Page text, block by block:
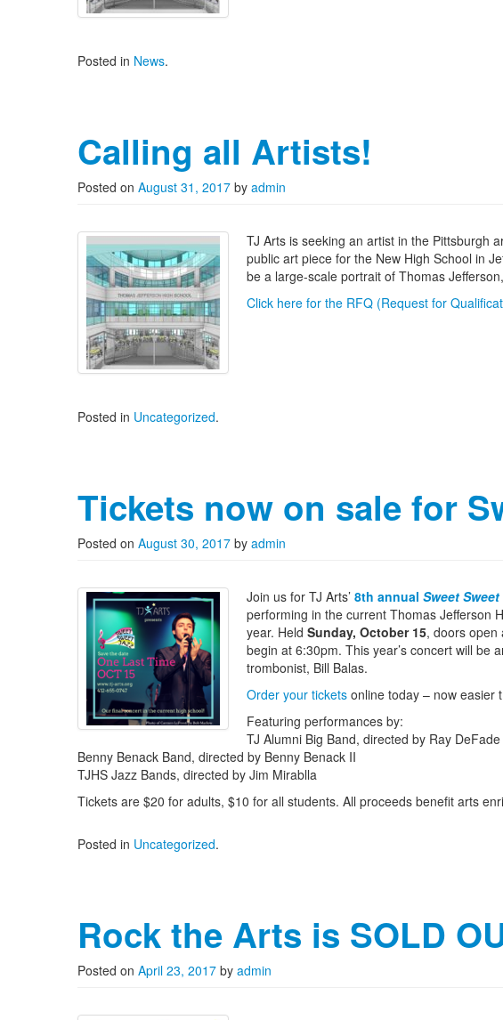
Posted in News.
Calling all Artists!
Posted on August 31, 2017 by admin
TJ Arts is seeking an artist in the Pittsburgh
public art piece for the New High School in
be a large-scale portrait of Thomas
Click here for the RFQ (Request for
Posted in Uncategorized.
Tickets now on sale for
Posted on August 30, 2017 by admin
Join us for TJ Arts’ 8th annual Sweet Sweet
performing in the current Thomas Jefferson
year. Held Sunday, October 15, doors open
begin at 6:30pm. This year’s concert will be
trombonist, Bill Balas.
Order your tickets online today – now easier
Featuring performances by:
TJ Alumni Big Band, directed by Ray DeFade
Benny Benack Band, directed by Benny Benack II
TJHS Jazz Bands, directed by Jim Mirablla
Tickets are $20 for adults, $10 for all students. All proceeds benefit arts
Posted in Uncategorized.
Rock the Arts is SOLD
Posted on April 23, 2017 by admin